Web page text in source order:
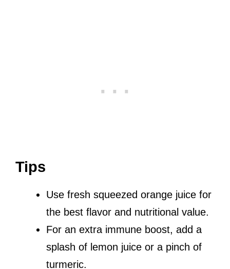
Tips
Use fresh squeezed orange juice for
the best flavor and nutritional value.
For an extra immune boost, add a
splash of lemon juice or a pinch of
turmeric.